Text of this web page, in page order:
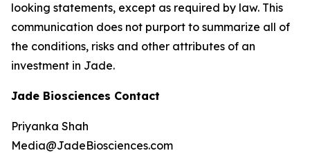
looking statements, except as required by law. This
communication does not purport to summarize all of
the conditions, risks and other attributes of an
investment in Jade.
Jade Biosciences Contact
Priyanka Shah
Media@JadeBiosciences.com